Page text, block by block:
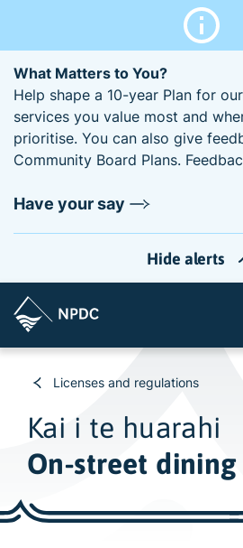
What Matters to You?
Help shape a 10-year Plan for
services you value most and
prioritise. You can also give
Community Board Plans.
Have your say
Hide alerts
Licenses and regulations
Kai i te huarahi
On-street dining